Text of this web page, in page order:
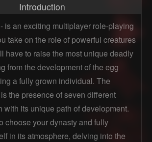
Introduction
is an exciting multiplayer role-playing
take on the role of powerful creatures
have to raise the most unique deadly
from the development of the egg
a fully grown individual. The
the presence of seven different
with its unique path of development.
choose your dynasty and fully
in its atmosphere, delving into the